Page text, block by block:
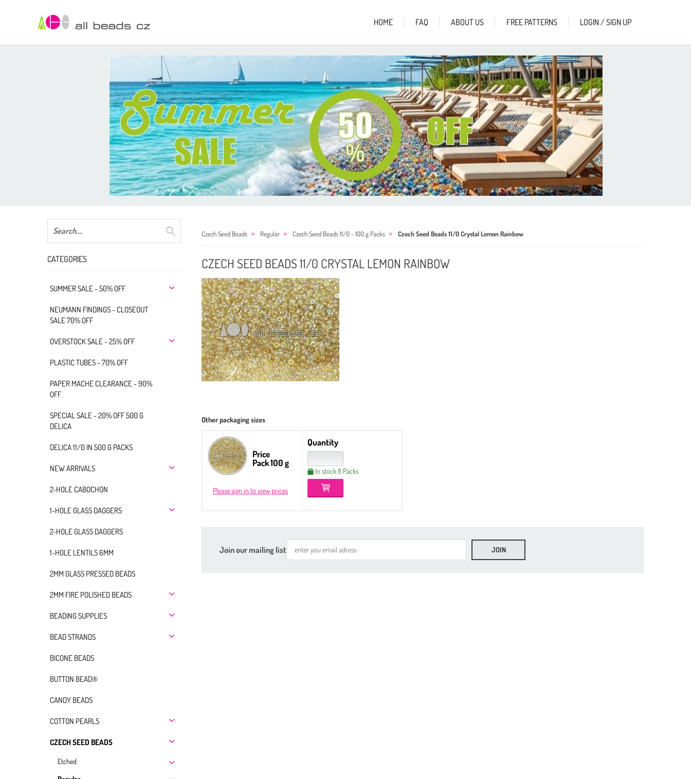
HOME FAQ ABOUT US FREE PATTERNS LOGIN / SIGN UP
CATEGORIES
SUMMER SALE - 50% OFF
NEUMANN FINDINGS - CLOSEOUT
SALE 70% OFF
OVERSTOCK SALE - 25% OFF
PLASTIC TUBES - 70% OFF
PAPER MACHE CLEARANCE - 90%
OFF
SPECIAL SALE - 20% OFF 500 G
DELICA
DELICA 11/0 IN 500 G PACKS
NEW ARRIVALS
2-HOLE CABOCHON
1-HOLE GLASS DAGGERS
2-HOLE GLASS DAGGERS
1-HOLE LENTILS 6MM
2MM GLASS PRESSED BEADS
2MM FIRE POLISHED BEADS
BEADING SUPPLIES
BEAD STRANDS
BICONE BEADS
BUTTON BEAD®
CANDY BEADS
COTTON PEARLS
CZECH SEED BEADS
Etched
Czech Seed Beads Regular Czech Seed Beads 11/0 - 100 g Packs Czech Seed Beads 11/0 Crystal Lemon Rainbow
CZECH SEED BEADS 11/0 CRYSTAL LEMON RAINBOW
Other packaging sizes
Price
Pack 100 g
Please sign in to view prices
Quantity
In stock 8 Packs
Join our mailing list